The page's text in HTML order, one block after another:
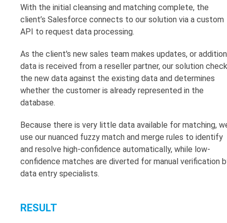
With the initial cleansing and matching complete, the
client’s Salesforce connects to our solution via a custom
API to request data processing.
As the client's new sales team makes updates, or
data is received from a reseller partner, our solution
the new data against the existing data and determines
whether the customer is already represented in the
database.
Because there is very little data available for matching,
use our nuanced fuzzy match and merge rules to identify
and resolve high-confidence automatically, while low-
confidence matches are diverted for manual verification
data entry specialists.
RESULT